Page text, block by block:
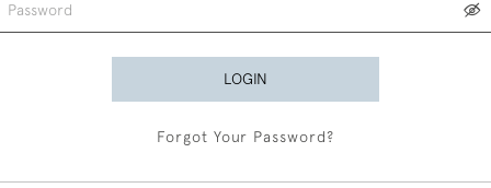
LOGIN
Forgot Your Password?